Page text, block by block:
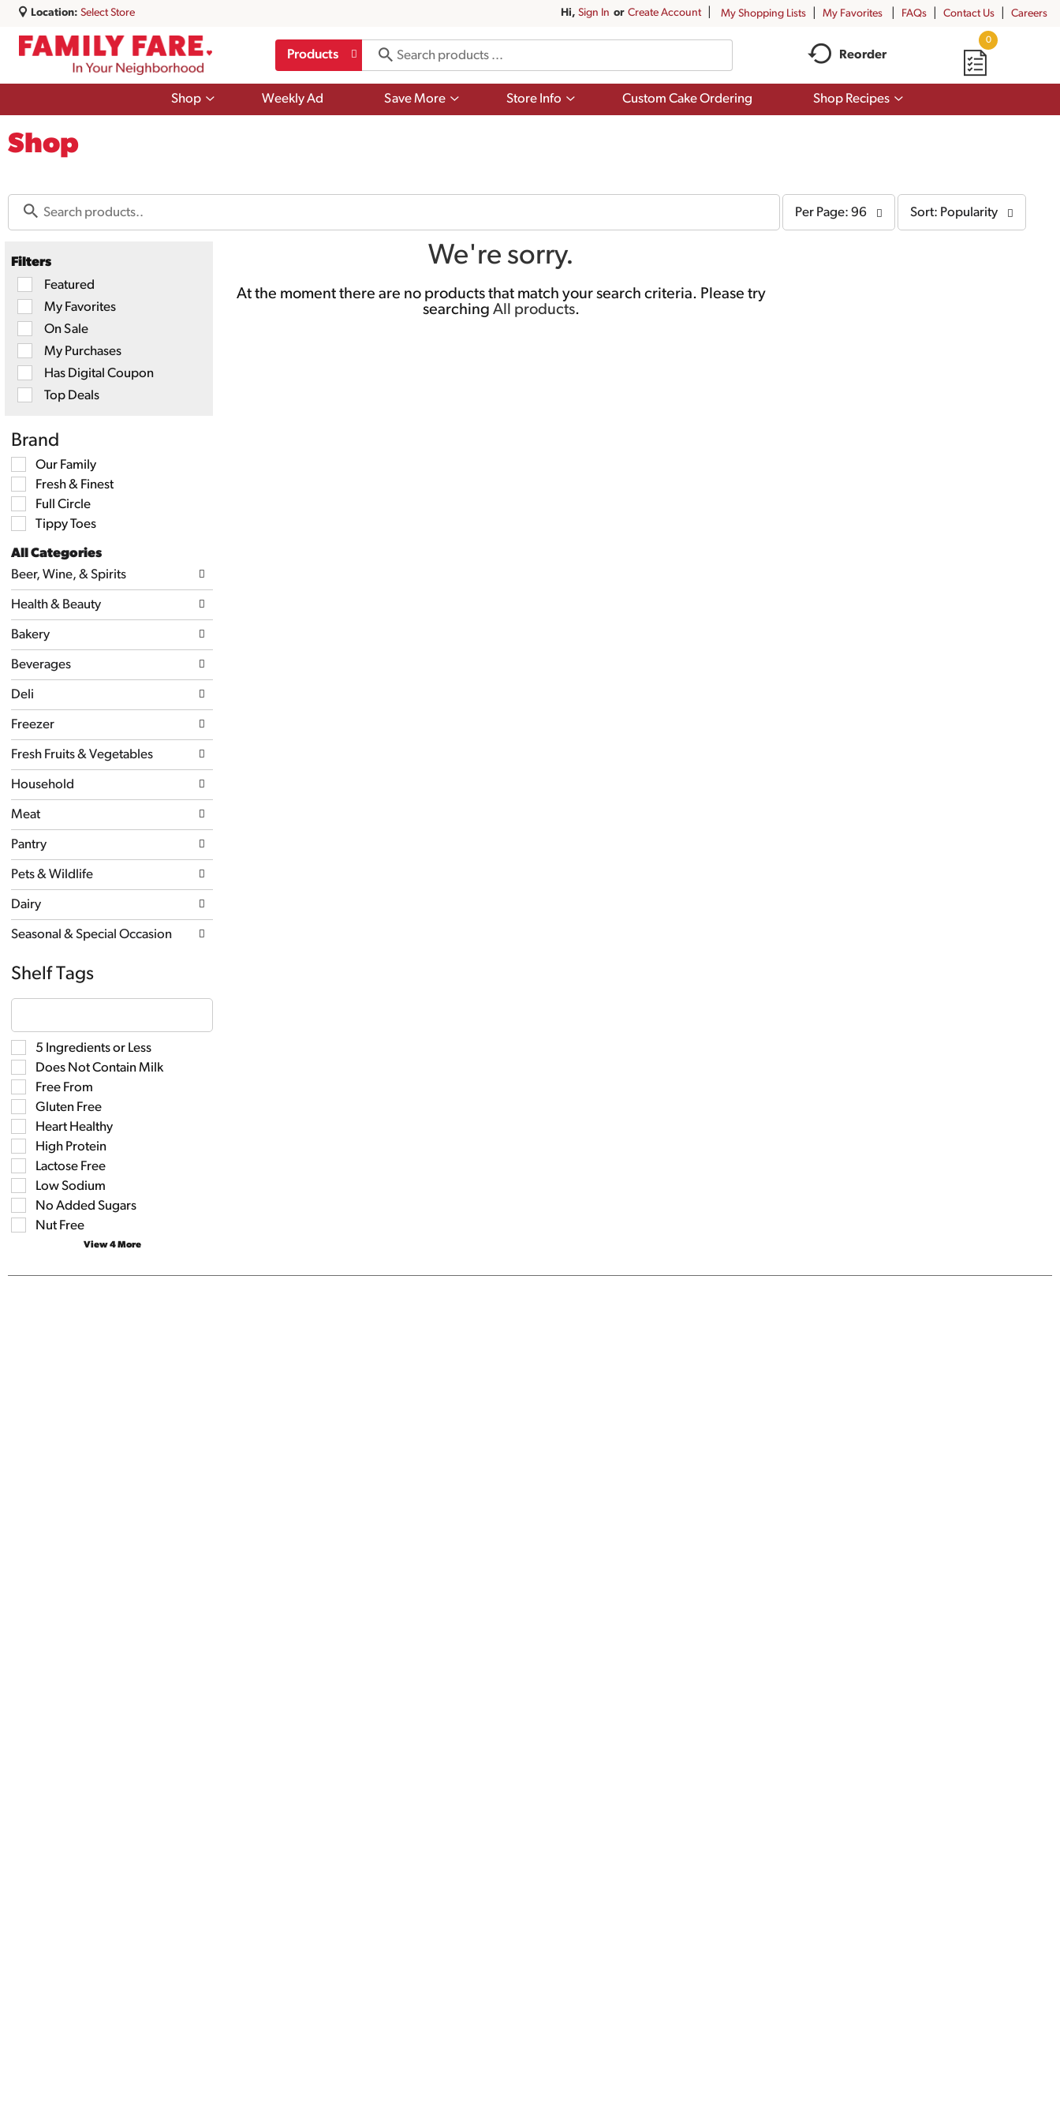
Location: Select Store Hi, Sign In Or Create Account My Shopping Lists My Favorites FAQs Contact Us Careers
Products Reorder
0
Shop
Show
Weekly Ad Save More
Show
Store Info
Show
Custom Cake Ordering Shop Recipes
Show
Shop
per
page
selection
Per Page: 96
sort
by
selection
Sort: Popularity
Filters
Selection
of
following
checkbox
will
refresh
the
page
new
results.
Featured
My Favorites
On Sale
My Purchases
Has Digital Coupon
Top Deals
Brand
Selection
of
the
following
shelf
tag
filters
will
refresh
the
page
with
new
results.
Our Family
Fresh & Finest
Full Circle
Tippy Toes
All Categories
Selection
of
the
following
department
categories
will
refresh
the
page
with
new
results.
Beer, Wine, & Spirits
Health & Beauty
Bakery
Beverages
Deli
Freezer
Fresh Fruits & Vegetables
Household
Meat
Pantry
Pets & Wildlife
Dairy
Seasonal & Special Occasion
Shelf Tags
The
field
filters
the
shelf
results
that
follow
as
you
type.
Selection
of
the
following
shelf
tag
checkbox
filters
will
refresh
the
page
new
results.
5 Ingredients or Less
Does Not Contain Milk
Free From
Gluten Free
Heart Healthy
High Protein
Lactose Free
Low Sodium
No Added Sugars
Nut Free
View 4 More
We're sorry.
At the moment there are no products that match your search criteria. Please try
searching All products.